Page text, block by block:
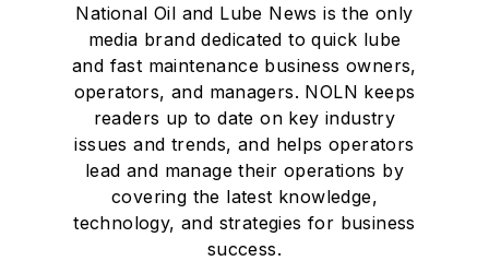
National Oil and Lube News is the only
media brand dedicated to quick lube
and fast maintenance business owners,
operators, and managers. NOLN keeps
readers up to date on key industry
issues and trends, and helps operators
lead and manage their operations by
covering the latest knowledge,
technology, and strategies for business
success.